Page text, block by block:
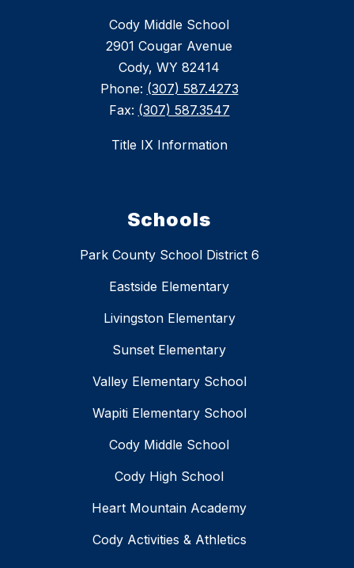
Cody Middle School
2901 Cougar Avenue
Cody, WY 82414
Phone: (307) 587.4273
Fax: (307) 587.3547
Title IX Information
Schools
Park County School District 6
Eastside Elementary
Livingston Elementary
Sunset Elementary
Valley Elementary School
Wapiti Elementary School
Cody Middle School
Cody High School
Heart Mountain Academy
Cody Activities & Athletics